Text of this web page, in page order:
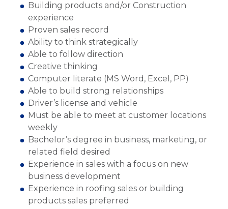
Building products and/or Construction
experience
Proven sales record
Ability to think strategically
Able to follow direction
Creative thinking
Computer literate (MS Word, Excel, PP)
Able to build strong relationships
Driver’s license and vehicle
Must be able to meet at customer locations
weekly
Bachelor’s degree in business, marketing, or
related field desired
Experience in sales with a focus on new
business development
Experience in roofing sales or building
products sales preferred